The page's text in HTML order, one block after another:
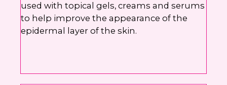
used with topical gels, creams and serums
to help improve the appearance of the
epidermal layer of the skin.